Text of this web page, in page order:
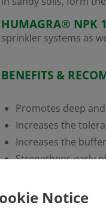
HUMAGRA® NPK
sprinkler systems as
BENEFITS &
Promotes deep
Increases the
Increases the
Strengthens early
Provides readily
Increases fertilizer
Notice